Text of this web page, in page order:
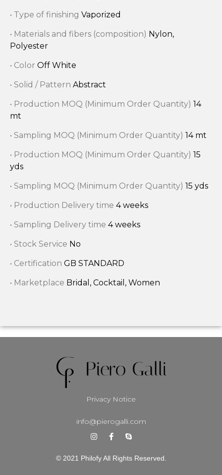
• Type of finishing Vaporized
• Materials and fibers (composition) Nylon,
Polyester
• Color Off White
• Solid / Pattern Abstract
• Production MOQ (Minimum Order Quantity) 14
mt
• Sampling MOQ (Minimum Order Quantity) 14 mt
• Production MOQ (Minimum Order Quantity) 15
yds
• Sampling MOQ (Minimum Order Quantity) 15 yds
• Production Delivery time 4 weeks
• Sampling Delivery time 4 weeks
• Stock Service No
• Certification GB STANDARD
• Marketplace Bridal, Cocktail, Women
Privacy Notice
info@pierogalli.com
© 2021 Philofy All Rights Reserved.